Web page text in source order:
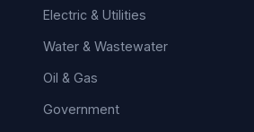
Electric & Utilities
Water & Wastewater
Oil & Gas
Government